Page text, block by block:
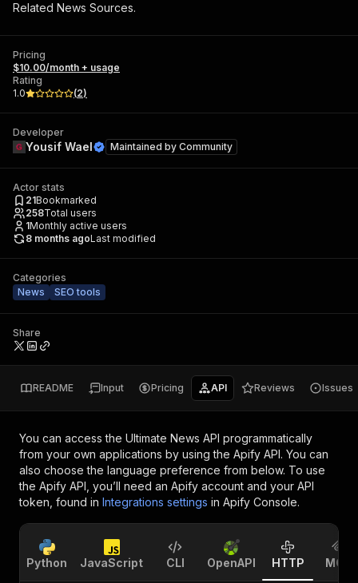
Related News Sources.
Pricing
$10.00/month + usage
Rating
1.0
(2)
Developer
Yousif Wael Maintained by Community
Actor stats
21Bookmarked
258Total users
1Monthly active users
8 months agoLast modified
Categories
News
SEO tools
Share
README Input Pricing API Reviews Issues
You can access the Ultimate News API programmatically
from your own applications by using the Apify API. You can
also choose the language preference from below. To use
the Apify API, you’ll need an Apify account and your API
token, found in Integrations settings in Apify Console.
Python JavaScript CLI OpenAPI HTTP MCP